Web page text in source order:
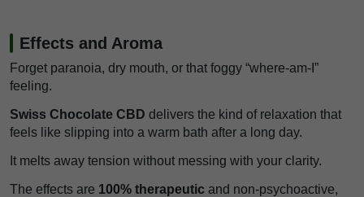
Effects and Aroma
Forget paranoia, dry mouth, or that foggy “where-am-I”
feeling.
Swiss Chocolate CBD delivers the kind of relaxation that
feels like slipping into a warm bath after a long day.
It melts away tension without messing with your clarity.
The effects are 100% therapeutic and non-psychoactive,